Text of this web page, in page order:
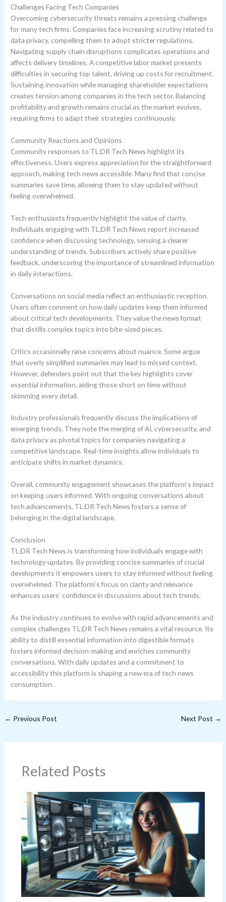
Challenges Facing Tech Companies
Overcoming cybersecurity threats remains a pressing challenge
for many tech firms. Companies face increasing scrutiny related to
data privacy, compelling them to adopt stricter regulations.
Navigating supply chain disruptions complicates operations and
affects delivery timelines. A competitive labor market presents
difficulties in securing top talent, driving up costs for recruitment.
Sustaining innovation while managing shareholder expectations
creates tension among companies in the tech sector. Balancing
profitability and growth remains crucial as the market evolves,
requiring firms to adapt their strategies continuously.
Community Reactions and Opinions
Community responses to TL;DR Tech News highlight its
effectiveness. Users express appreciation for the straightforward
approach, making tech news accessible. Many find that concise
summaries save time, allowing them to stay updated without
feeling overwhelmed.
Tech enthusiasts frequently highlight the value of clarity.
Individuals engaging with TL;DR Tech News report increased
confidence when discussing technology, sensing a clearer
understanding of trends. Subscribers actively share positive
feedback, underscoring the importance of streamlined information
in daily interactions.
Conversations on social media reflect an enthusiastic reception.
Users often comment on how daily updates keep them informed
about critical tech developments. They value the news format
that distills complex topics into bite-sized pieces.
Critics occasionally raise concerns about nuance. Some argue
that overly simplified summaries may lead to missed context.
However, defenders point out that the key highlights cover
essential information, aiding those short on time without
skimming every detail.
Industry professionals frequently discuss the implications of
emerging trends. They note the merging of AI, cybersecurity, and
data privacy as pivotal topics for companies navigating a
competitive landscape. Real-time insights allow individuals to
anticipate shifts in market dynamics.
Overall, community engagement showcases the platform’s impact
on keeping users informed. With ongoing conversations about
tech advancements, TL;DR Tech News fosters a sense of
belonging in the digital landscape.
Conclusion
TL;DR Tech News is transforming how individuals engage with
technology updates. By providing concise summaries of crucial
developments it empowers users to stay informed without feeling
overwhelmed. The platform’s focus on clarity and relevance
enhances users’ confidence in discussions about tech trends.
As the industry continues to evolve with rapid advancements and
complex challenges TL;DR Tech News remains a vital resource. Its
ability to distill essential information into digestible formats
fosters informed decision-making and enriches community
conversations. With daily updates and a commitment to
accessibility this platform is shaping a new era of tech news
consumption.
← Previous Post Next Post →
Related Posts